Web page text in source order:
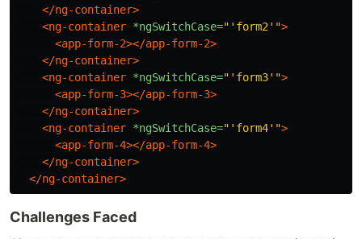
</ng-container>
<ng-container *ngSwitchCase="'form2'">
<app-form-2></app-form-2>
</ng-container>
<ng-container *ngSwitchCase="'form3'">
<app-form-3></app-form-3>
</ng-container>
<ng-container *ngSwitchCase="'form4'">
<app-form-4></app-form-4>
</ng-container>
</ng-container>
Challenges Faced